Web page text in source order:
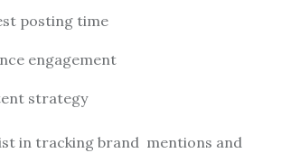
posting time
engagement
strategy
in tracking brand mentions and